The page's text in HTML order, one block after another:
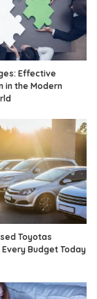
Effective
in the Modern
Toyotas
Budget Today